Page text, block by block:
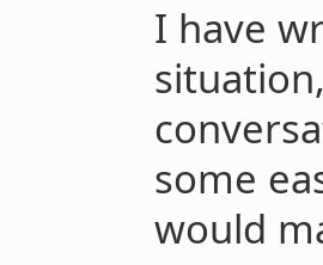
I have
some
would